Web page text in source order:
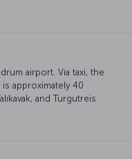
airport. Via taxi, the
approximately 40
and Turgutreis